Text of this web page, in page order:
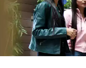
Program
Academics
Faculty